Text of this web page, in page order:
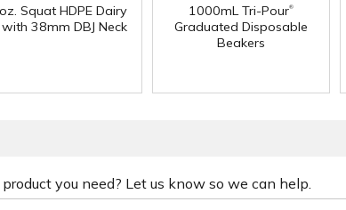
Squat HDPE Dairy
with 38mm DBJ Neck
1000mL Tri-Pour®
Graduated Disposable
Beakers
you need? Let us know so we can help.